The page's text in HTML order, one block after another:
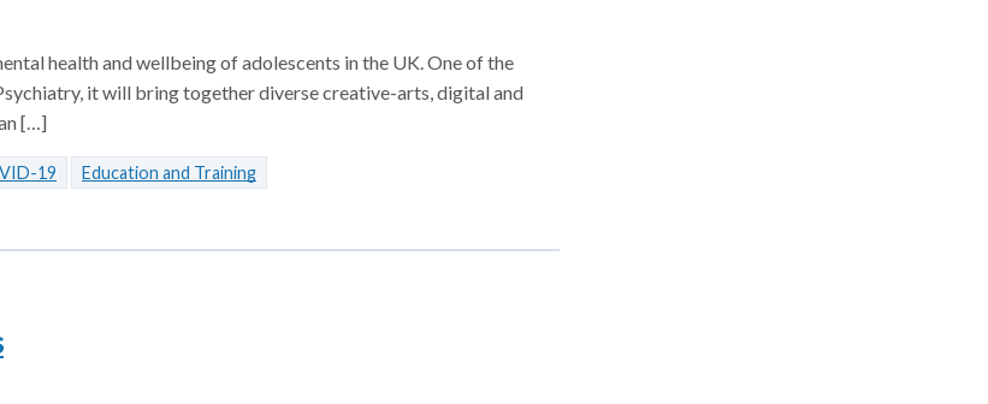
health and wellbeing of adolescents in the UK. One of the
it will bring together diverse creative-arts, digital and
[…]
19 Education and Training